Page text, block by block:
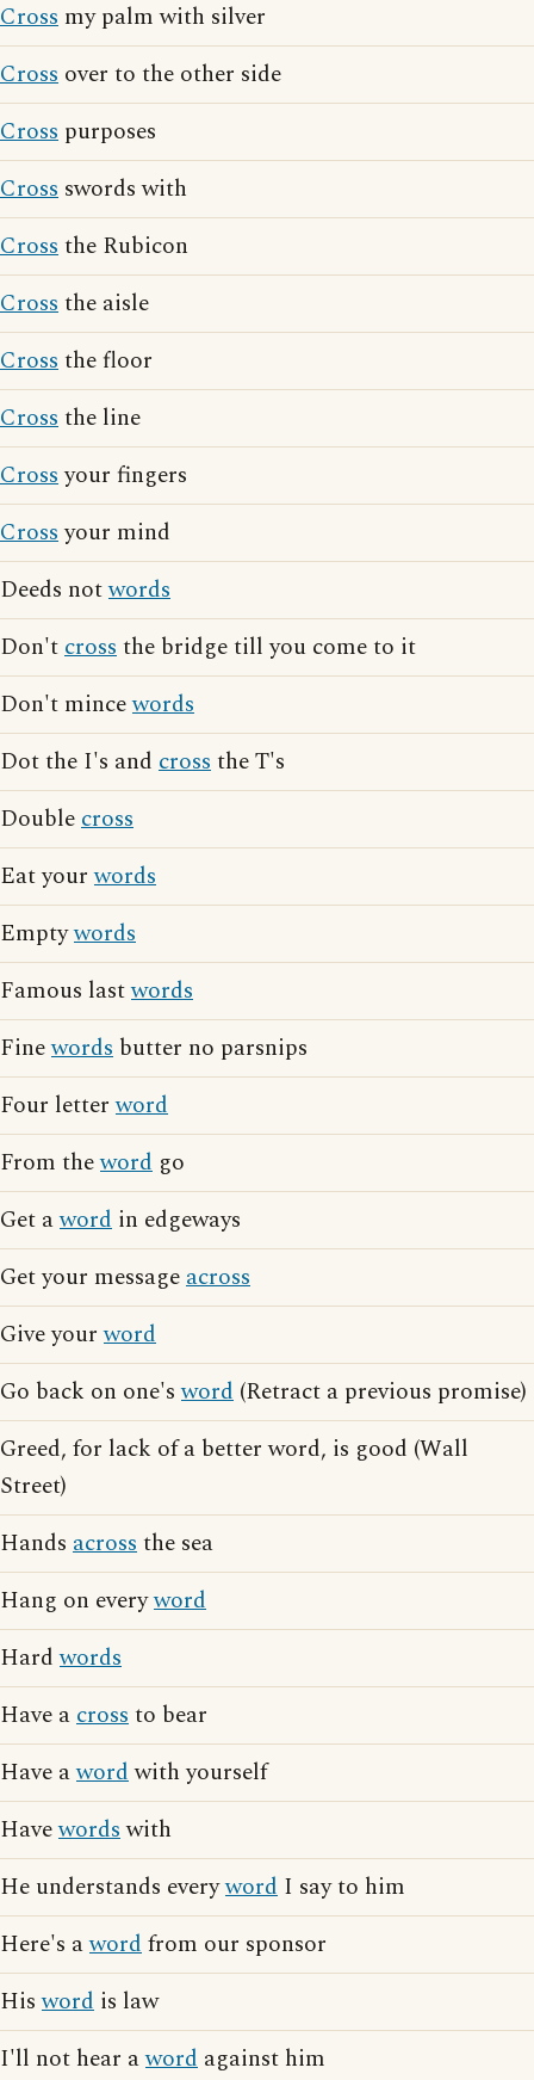
Cross my palm with silver
Cross over to the other side
Cross purposes
Cross swords with
Crossthe Rubicon
Crossthe aisle
Crossthe floor
Crossthe line
Crossyour fingers
Crossyour mind
Deeds notwords
Don'tcrossthe bridge till you come to it
Don't mincewords
Dot the I's and crossthe T's
Doublecross
Eat yourwords
Emptywords
Famous lastwords
Finewords butter no parsnips
Four letterword
From theword go
Get aword in edgeways
Get your messageacross
Give yourword
Go back on one'sword (Retract a previous promise)
Greed, for lack of a better word, is good (Wall
Street)
Hands acrossthe sea
Hang on everyword
Hardwords
Have acrossto bear
Have awordwith yourself
Havewordswith
He understands everyword I say to him
Here's awordfrom our sponsor
Hisword is law
I'll not hear aword against him